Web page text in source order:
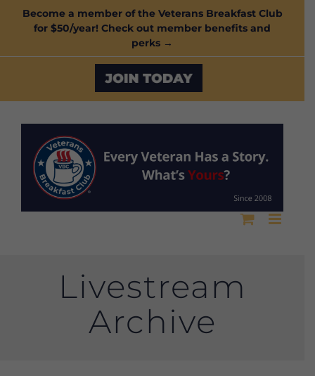
SkipBecome a member of the Veterans Breakfast Club
for $50/year! Check out member benefits and
perks →
Custom
Livestream
Archive